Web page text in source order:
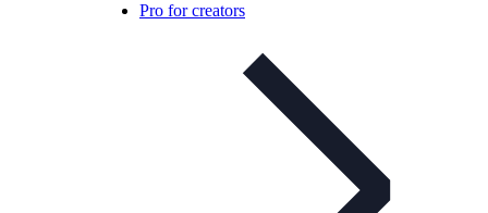
Pro for creators